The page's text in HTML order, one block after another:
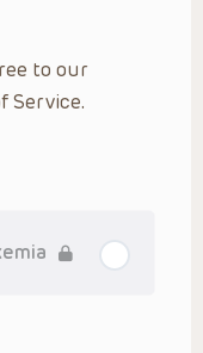
of any
patient and their
at the health
do not and are not
to our
Service.